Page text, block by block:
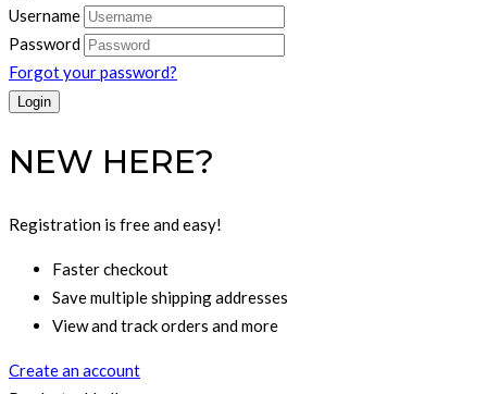
Username
Password
Forgot your password?
NEW HERE?
Registration is free and easy!
Faster checkout
Save multiple shipping addresses
View and track orders and more
Create an account